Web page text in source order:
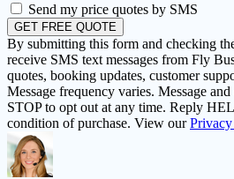
Send my price quotes by SMS
GET FREE QUOTE
By submitting this form and checking
receive SMS text messages from Fly
quotes, booking updates, customer
Message frequency varies. Message
STOP to opt out at any time. Reply
condition of purchase. View our